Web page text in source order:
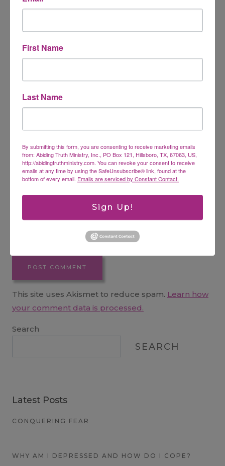
Your email address will not be published.
Comment*
Name
This site uses Akismet to reduce spam. Learn how
your comment data is processed.
Search
SEARCH
Latest Posts
CONQUERING FEAR
WHY AM I DEPRESSED AND HOW DO I COPE?
First Name
Last Name
By submitting this form, you are consenting to receive marketing emails
from: Abiding Truth Ministry, Inc., PO Box 121, Hillsboro, TX, 67063, US,
http://abidingtruthministry.com. You can revoke your consent to receive
emails at any time by using the SafeUnsubscribe® link, found at the
bottom of every email. Emails are serviced by Constant Contact.
Sign Up!